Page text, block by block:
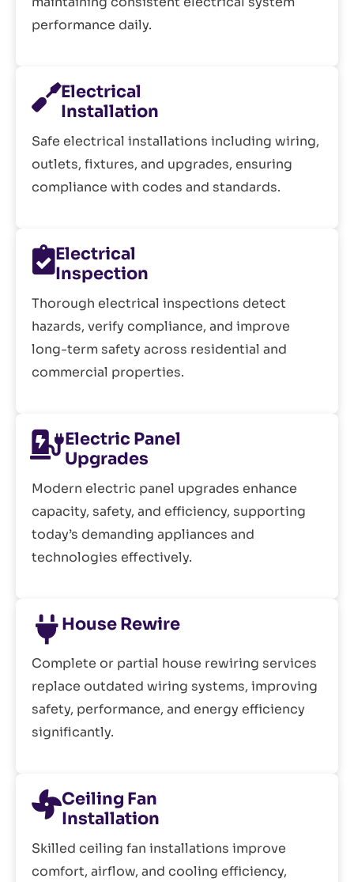
performance daily.
Electrical
Installation
Safe electrical installations including wiring,
outlets, fixtures, and upgrades, ensuring
compliance with codes and standards.
Electrical
Inspection
Thorough electrical inspections detect
hazards, verify compliance, and improve
long-term safety across residential and
commercial properties.
Electric Panel
Upgrades
Modern electric panel upgrades enhance
capacity, safety, and efficiency, supporting
today’s demanding appliances and
technologies effectively.
House Rewire
Complete or partial house rewiring services
replace outdated wiring systems, improving
safety, performance, and energy efficiency
significantly.
Ceiling Fan
Installation
Skilled ceiling fan installations improve
comfort, airflow, and cooling efficiency,